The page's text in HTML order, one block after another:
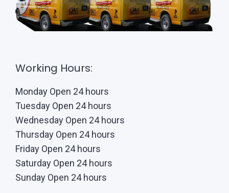
Working Hours:
Monday Open 24 hours
Tuesday Open 24 hours
Wednesday Open 24 hours
Thursday Open 24 hours
Friday Open 24 hours
Saturday Open 24 hours
Sunday Open 24 hours